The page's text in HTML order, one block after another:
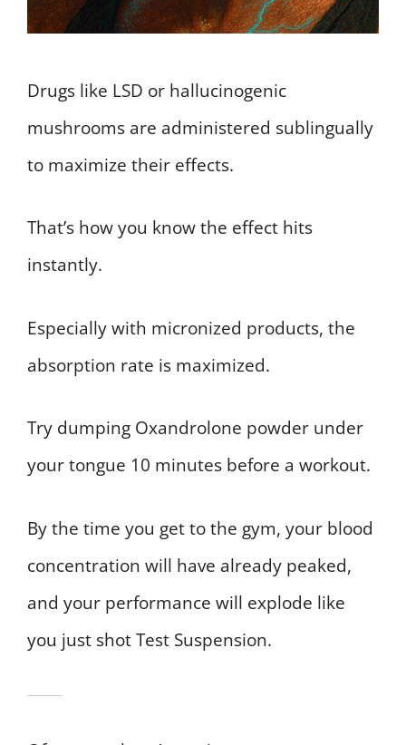
Drugs like LSD or hallucinogenic
mushrooms are administered sublingually
to maximize their effects.
That’s how you know the effect hits
instantly.
Especially with micronized products, the
absorption rate is maximized.
Try dumping Oxandrolone powder under
your tongue 10 minutes before a workout.
By the time you get to the gym, your blood
concentration will have already peaked,
and your performance will explode like
you just shot Test Suspension.